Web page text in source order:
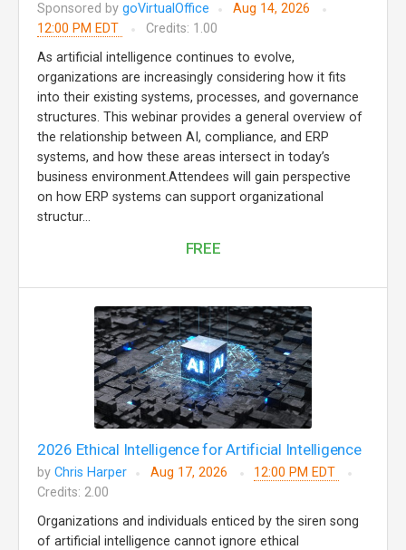
Sponsored by goVirtualOffice
Aug 14, 2026
12:00 PM EDT
Credits: 1.00
As artificial intelligence continues to evolve,
organizations are increasingly considering how it fits
into their existing systems, processes, and governance
structures. This webinar provides a general overview of
the relationship between AI, compliance, and ERP
systems, and how these areas intersect in today’s
business environment.Attendees will gain perspective
on how ERP systems can support organizational
structur...
FREE
2026 Ethical Intelligence for Artificial Intelligence
by Chris Harper Aug 17, 2026
12:00 PM EDT
Credits: 2.00
Organizations and individuals enticed by the siren song
of artificial intelligence cannot ignore ethical